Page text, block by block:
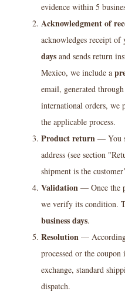
evidence within 5
Acknowledgment of
acknowledges receipt
days and sends return
Mexico, we include a
email, generated
international orders, we
the applicable process.
Product return — You
address (see section
shipment is the
Validation — Once the
we verify its condition.
business days.
Resolution — According
processed or the
exchange, standard
dispatch.